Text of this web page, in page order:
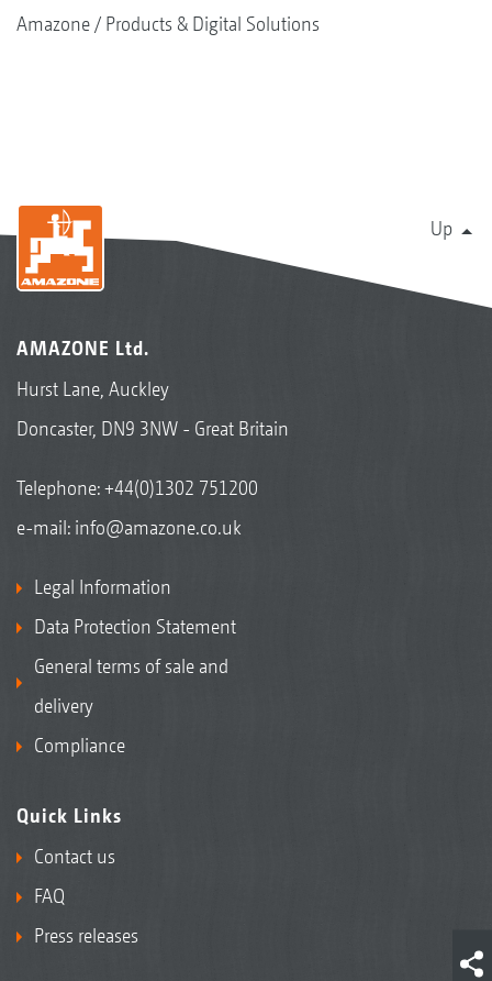
Amazone Products & Digital Solutions
Up
AMAZONE Ltd.
Hurst Lane, Auckley
Doncaster, DN9 3NW - Great Britain
Telephone:+44(0)1302 751200
e-mail: info@amazone.co.uk
Legal Information
Data Protection Statement
General terms of sale and
delivery
Compliance
Quick Links
Contact us
FAQ
Press releases